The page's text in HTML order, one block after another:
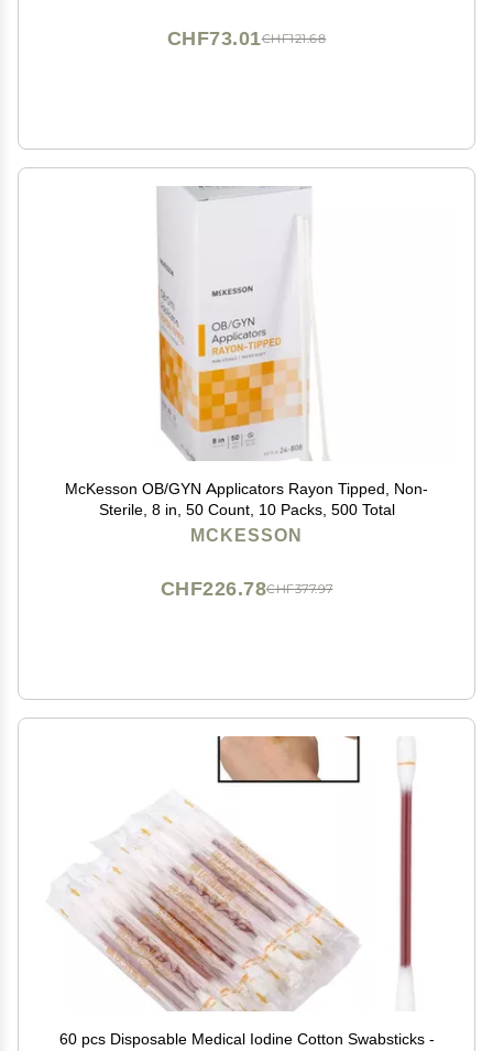
CHF121.68
CHF73.01
McKesson OB/GYN Applicators Rayon Tipped, Non-
Sterile, 8 in, 50 Count, 10 Packs, 500 Total
MCKESSON
CHF377.97
CHF226.78
60 pcs Disposable Medical Iodine Cotton Swabsticks -